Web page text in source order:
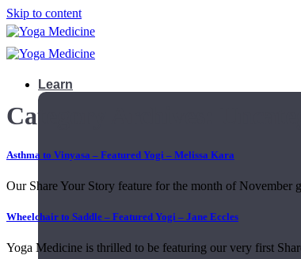
Skip to content
Learn
Category Archives:
Asthma to Vinyasa – Featured Yogi – Melissa Kara
Our Share Your Story feature for the month of November
Wheelchair to Saddle – Featured Yogi – Jane Eccles
Yoga Medicine is thrilled to be featuring our very first